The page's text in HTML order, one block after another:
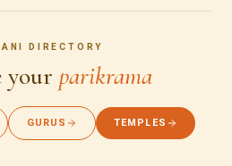
DIRECTORY
your parikrama
GURUS TEMPLES